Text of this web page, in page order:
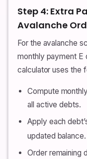
Step 4: Extra
Avalanche
For the avalanche
monthly payment E
calculator uses the
Compute
all active debts.
Apply each
updated balance.
Order remaining